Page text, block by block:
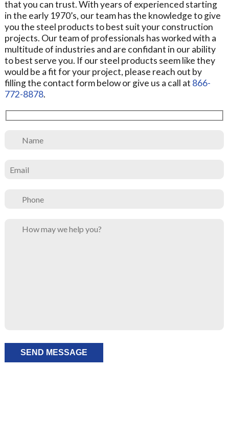
that you can trust. With years of experienced starting
in the early 1970’s, our team has the knowledge to give
you the steel products to best suit your construction
projects. Our team of professionals has worked with a
multitude of industries and are confidant in our ability
to best serve you. If our steel products seem like they
would be a fit for your project, please reach out by
filling the contact form below or give us a call at 866-
772-8878.
Please leave this field empty.